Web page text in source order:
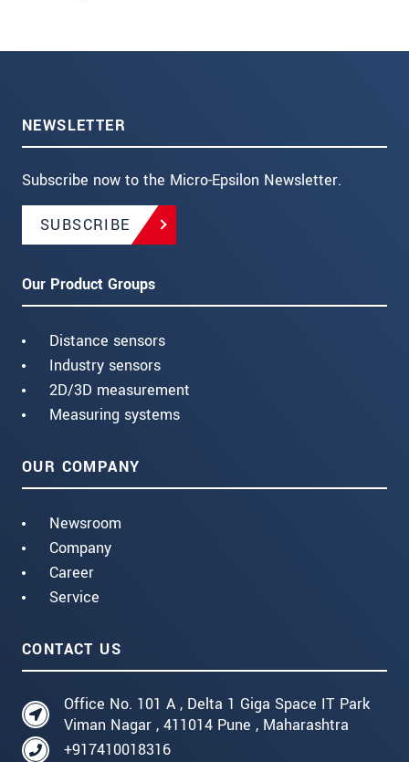
NEWSLETTER
Subscribe now to the Micro-Epsilon Newsletter.
SUBSCRIBE
Our Product Groups
Distance sensors
Industry sensors
2D/3D measurement
Measuring systems
OUR COMPANY
Newsroom
Company
Career
Service
CONTACT US
Office No. 101 A , Delta 1 Giga Space IT Park
Viman Nagar , 411014 Pune , Maharashtra
+917410018316